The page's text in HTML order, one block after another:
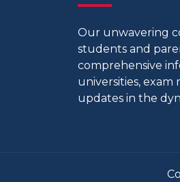
Our unwavering
students and
comprehensive
universities, exam
updates in the